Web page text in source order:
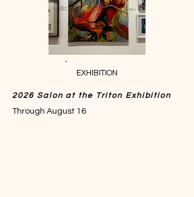
EXHIBITION
2026 Salon at the Triton Exhibition
Through August 16